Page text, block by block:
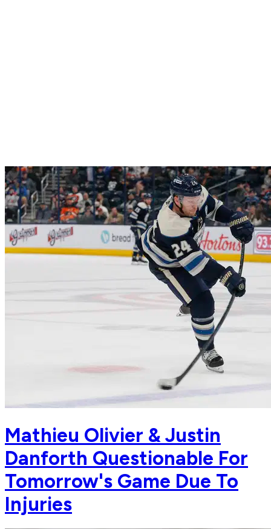
Mathieu Olivier & Justin
Danforth Questionable For
Tomorrow's Game Due To
Injuries